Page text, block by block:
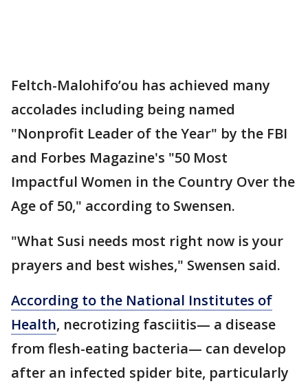
Feltch-Malohifo’ou has achieved many
accolades including being named
"Nonprofit Leader of the Year" by the FBI
and Forbes Magazine's "50 Most
Impactful Women in the Country Over the
Age of 50," according to Swensen.
"What Susi needs most right now is your
prayers and best wishes," Swensen said.
According to the National Institutes of
Health, necrotizing fasciitis— a disease
from flesh-eating bacteria— can develop
after an infected spider bite, particularly